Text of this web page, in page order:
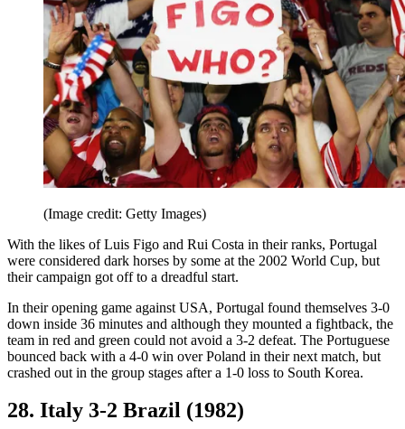
(Image credit: Getty Images)
With the likes of Luis Figo and Rui Costa in their ranks, Portugal
were considered dark horses by some at the 2002 World Cup, but
their campaign got off to a dreadful start.
In their opening game against USA, Portugal found themselves 3-0
down inside 36 minutes and although they mounted a fightback, the
team in red and green could not avoid a 3-2 defeat. The Portuguese
bounced back with a 4-0 win over Poland in their next match, but
crashed out in the group stages after a 1-0 loss to South Korea.
28. Italy 3-2 Brazil (1982)